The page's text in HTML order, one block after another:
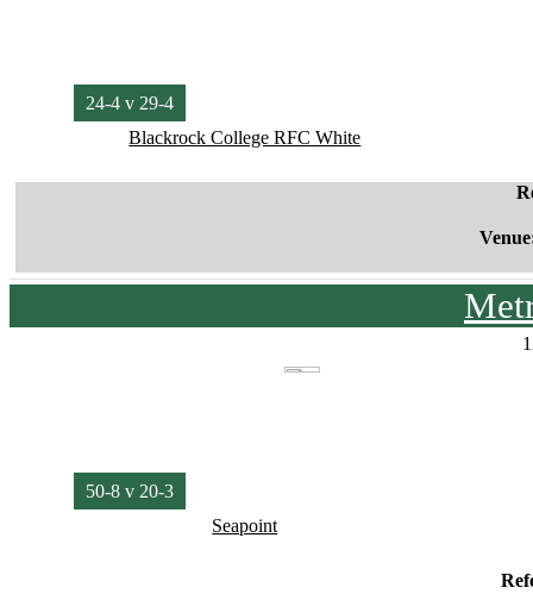
24-4 v 29-4
Blackrock College RFC White
50-8 v 20-3
Seapoint